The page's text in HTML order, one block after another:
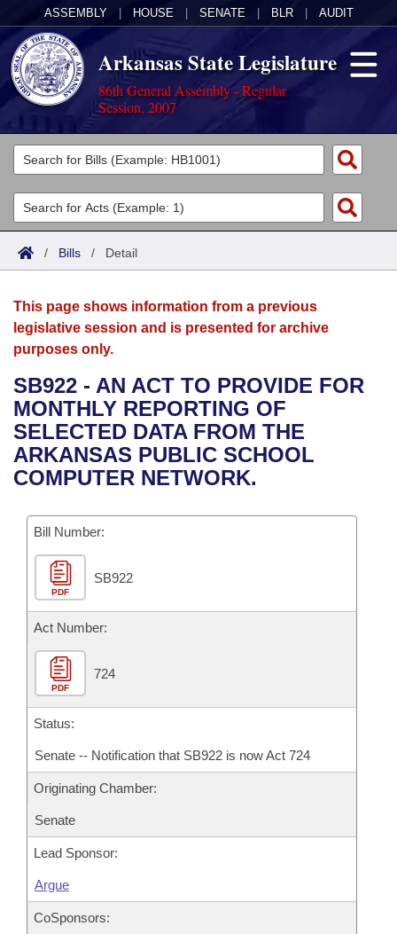
ASSEMBLY HOUSE SENATE BLR AUDIT
Arkansas State Legislature
86th General Assembly - Regular
Session, 2007
Legislators
List All
Search
Committees
Joint
House
Bills in House Committees
Bills in Senate Committees
Acts
Search by Range
Advanced Search
Bills
Search by Range
Advanced Search
Recent Activities
Recently Filed
Bills Returned from Committee
Bill Conflicts Report
Calendars
Meetings and Events
Bills on Committee Agendas
House
Senate
House Budget
Senate Budget
House Roll Call
Arkansas Law
Arkansas Code and Constitution of 1874
Uncodified Historic Legislation
Governor's Veto List
Budget
Search Center
/ Bills / Detail
This page shows information from a previous
legislative session and is presented for archive
purposes only.
SB922 - AN ACT TO PROVIDE FOR
MONTHLY REPORTING OF
SELECTED DATA FROM THE
ARKANSAS PUBLIC SCHOOL
COMPUTER NETWORK.
Bill Number:
PDF
SB922
Act Number:
PDF
724
Status:
Senate -- Notification that SB922 is now Act 724
Originating Chamber:
Senate
Lead Sponsor:
Argue
CoSponsors: